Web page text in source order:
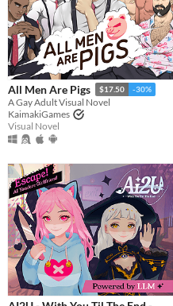
All Men Are Pigs $17.50 -30%
A Gay Adult Visual Novel
KaimakiGames
Visual Novel